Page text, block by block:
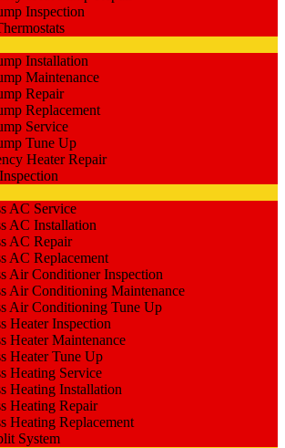
Inspection
Installation
Maintenance
Repair
Replacement
Service
Tune Up
Heater Repair
AC Service
AC Installation
AC Repair
AC Replacement
Air Conditioner Inspection
Air Conditioning Maintenance
Air Conditioning Tune Up
Heater Inspection
Heater Maintenance
Heater Tune Up
Heating Service
Heating Installation
Heating Repair
Heating Replacement
System